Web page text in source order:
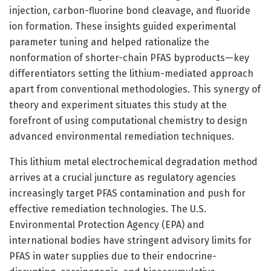
injection, carbon-fluorine bond cleavage, and fluoride
ion formation. These insights guided experimental
parameter tuning and helped rationalize the
nonformation of shorter-chain PFAS byproducts—key
differentiators setting the lithium-mediated approach
apart from conventional methodologies. This synergy of
theory and experiment situates this study at the
forefront of using computational chemistry to design
advanced environmental remediation techniques.
This lithium metal electrochemical degradation method
arrives at a crucial juncture as regulatory agencies
increasingly target PFAS contamination and push for
effective remediation technologies. The U.S.
Environmental Protection Agency (EPA) and
international bodies have stringent advisory limits for
PFAS in water supplies due to their endocrine-